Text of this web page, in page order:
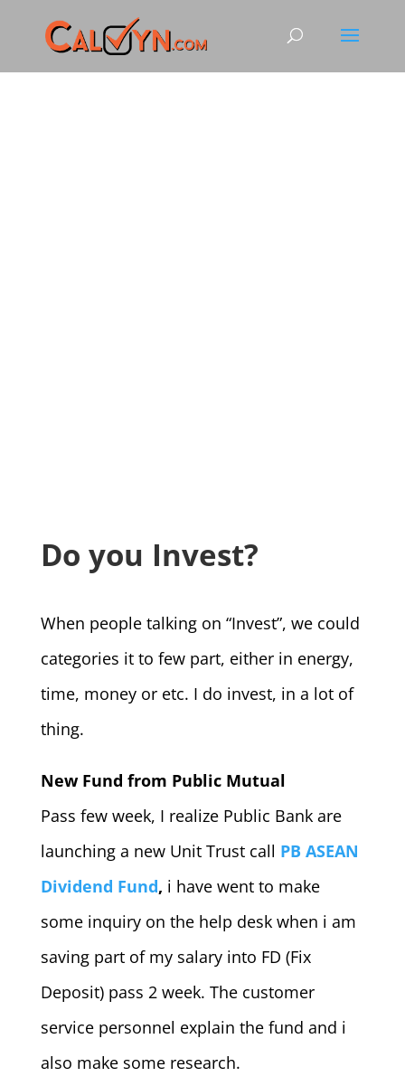
Do you Invest?
When people talking on “Invest”, we could
categories it to few part, either in energy,
time, money or etc. I do invest, in a lot of
thing.
New Fund from Public Mutual
Pass few week, I realize Public Bank are
launching a new Unit Trust call PB ASEAN
Dividend Fund, i have went to make
some inquiry on the help desk when i am
saving part of my salary into FD (Fix
Deposit) pass 2 week. The customer
service personnel explain the fund and i
also make some research.